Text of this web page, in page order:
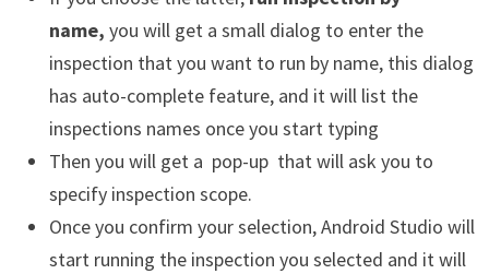
name, you will get a small dialog to enter the
inspection that you want to run by name, this dialog
has auto-complete feature, and it will list the
inspections names once you start typing
Then you will get a pop-up that will ask you to
specify inspection scope.
Once you confirm your selection, Android Studio will
start running the inspection you selected and it will